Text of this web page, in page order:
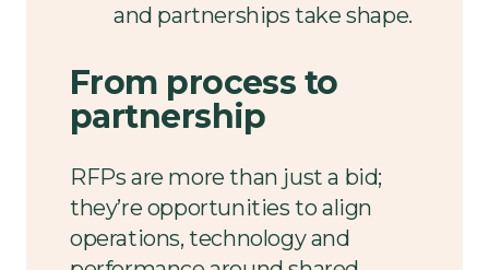
and partnerships take shape.
From process to
partnership
RFPs are more than just a bid;
they’re opportunities to align
operations, technology and